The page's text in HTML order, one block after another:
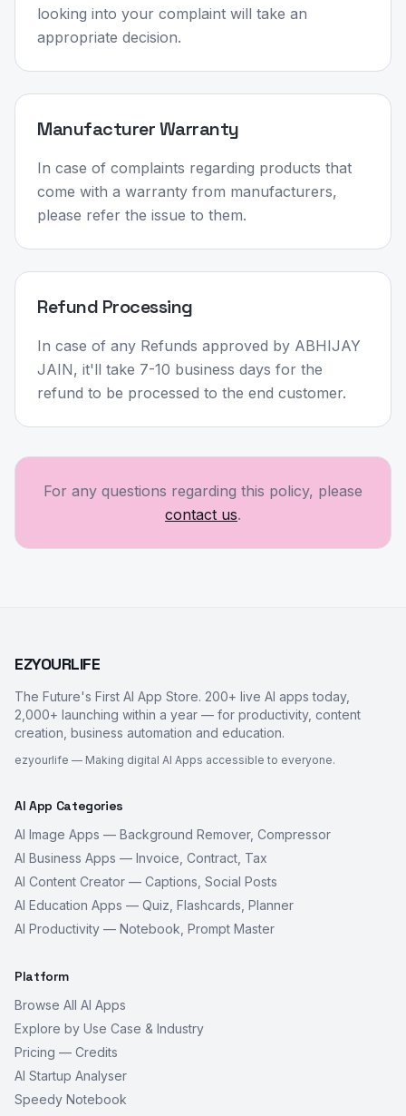
looking into your complaint will take an
appropriate decision.
Manufacturer Warranty
In case of complaints regarding products that
come with a warranty from manufacturers,
please refer the issue to them.
Refund Processing
In case of any Refunds approved by ABHIJAY
JAIN, it'll take 7-10 business days for the
refund to be processed to the end customer.
For any questions regarding this policy, please
contact us.
EZYOURLIFE
The Future's First AI App Store. 200+ live AI apps today,
2,000+ launching within a year — for productivity, content
creation, business automation and education.
ezyourlife — Making digital AI Apps accessible to everyone.
AI App Categories
AI Image Apps — Background Remover, Compressor
AI Business Apps — Invoice, Contract, Tax
AI Content Creator — Captions, Social Posts
AI Education Apps — Quiz, Flashcards, Planner
AI Productivity — Notebook, Prompt Master
Platform
Browse All AI Apps
Explore by Use Case & Industry
Pricing — Credits
AI Startup Analyser
Speedy Notebook